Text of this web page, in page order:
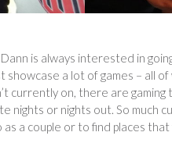
is always interested in
a lot of games – all
currently on, there are
nights or nights out. So much
a couple or to find places that